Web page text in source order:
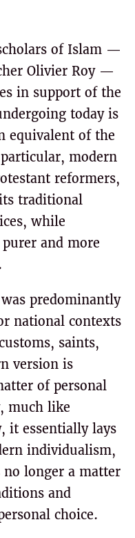
of Islam —
Olivier Roy —
in support of the
today is
equivalent of the
modern
reformers,
traditional
while
and more
predominantly
national contexts
saints,
version is
of personal
much like
it essentially lays
individualism,
longer a matter
and
choice.